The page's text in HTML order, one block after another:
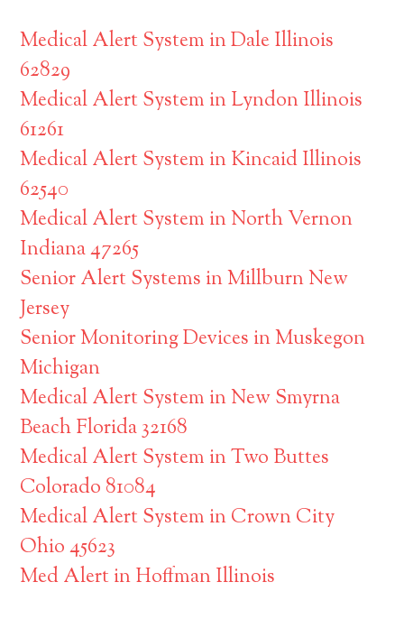
Medical Alert System in Dale Illinois
62829
Medical Alert System in Lyndon Illinois
61261
Medical Alert System in Kincaid Illinois
62540
Medical Alert System in North Vernon
Indiana 47265
Senior Alert Systems in Millburn New
Jersey
Senior Monitoring Devices in Muskegon
Michigan
Medical Alert System in New Smyrna
Beach Florida 32168
Medical Alert System in Two Buttes
Colorado 81084
Medical Alert System in Crown City
Ohio 45623
Med Alert in Hoffman Illinois